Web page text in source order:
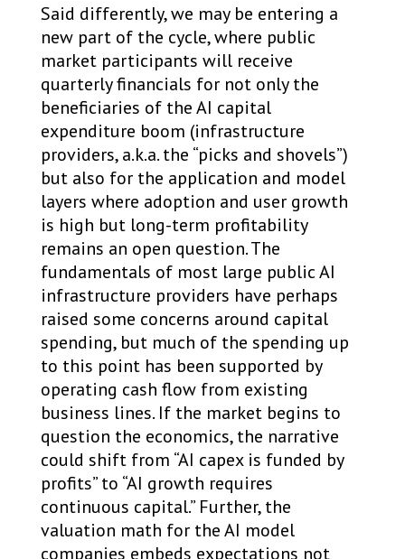
Said differently, we may be entering a
new part of the cycle, where public
market participants will receive
quarterly financials for not only the
beneficiaries of the AI capital
expenditure boom (infrastructure
providers, a.k.a. the “picks and shovels”)
but also for the application and model
layers where adoption and user growth
is high but long-term profitability
remains an open question. The
fundamentals of most large public AI
infrastructure providers have perhaps
raised some concerns around capital
spending, but much of the spending up
to this point has been supported by
operating cash flow from existing
business lines. If the market begins to
question the economics, the narrative
could shift from “AI capex is funded by
profits” to “AI growth requires
continuous capital.” Further, the
valuation math for the AI model
companies embeds expectations not